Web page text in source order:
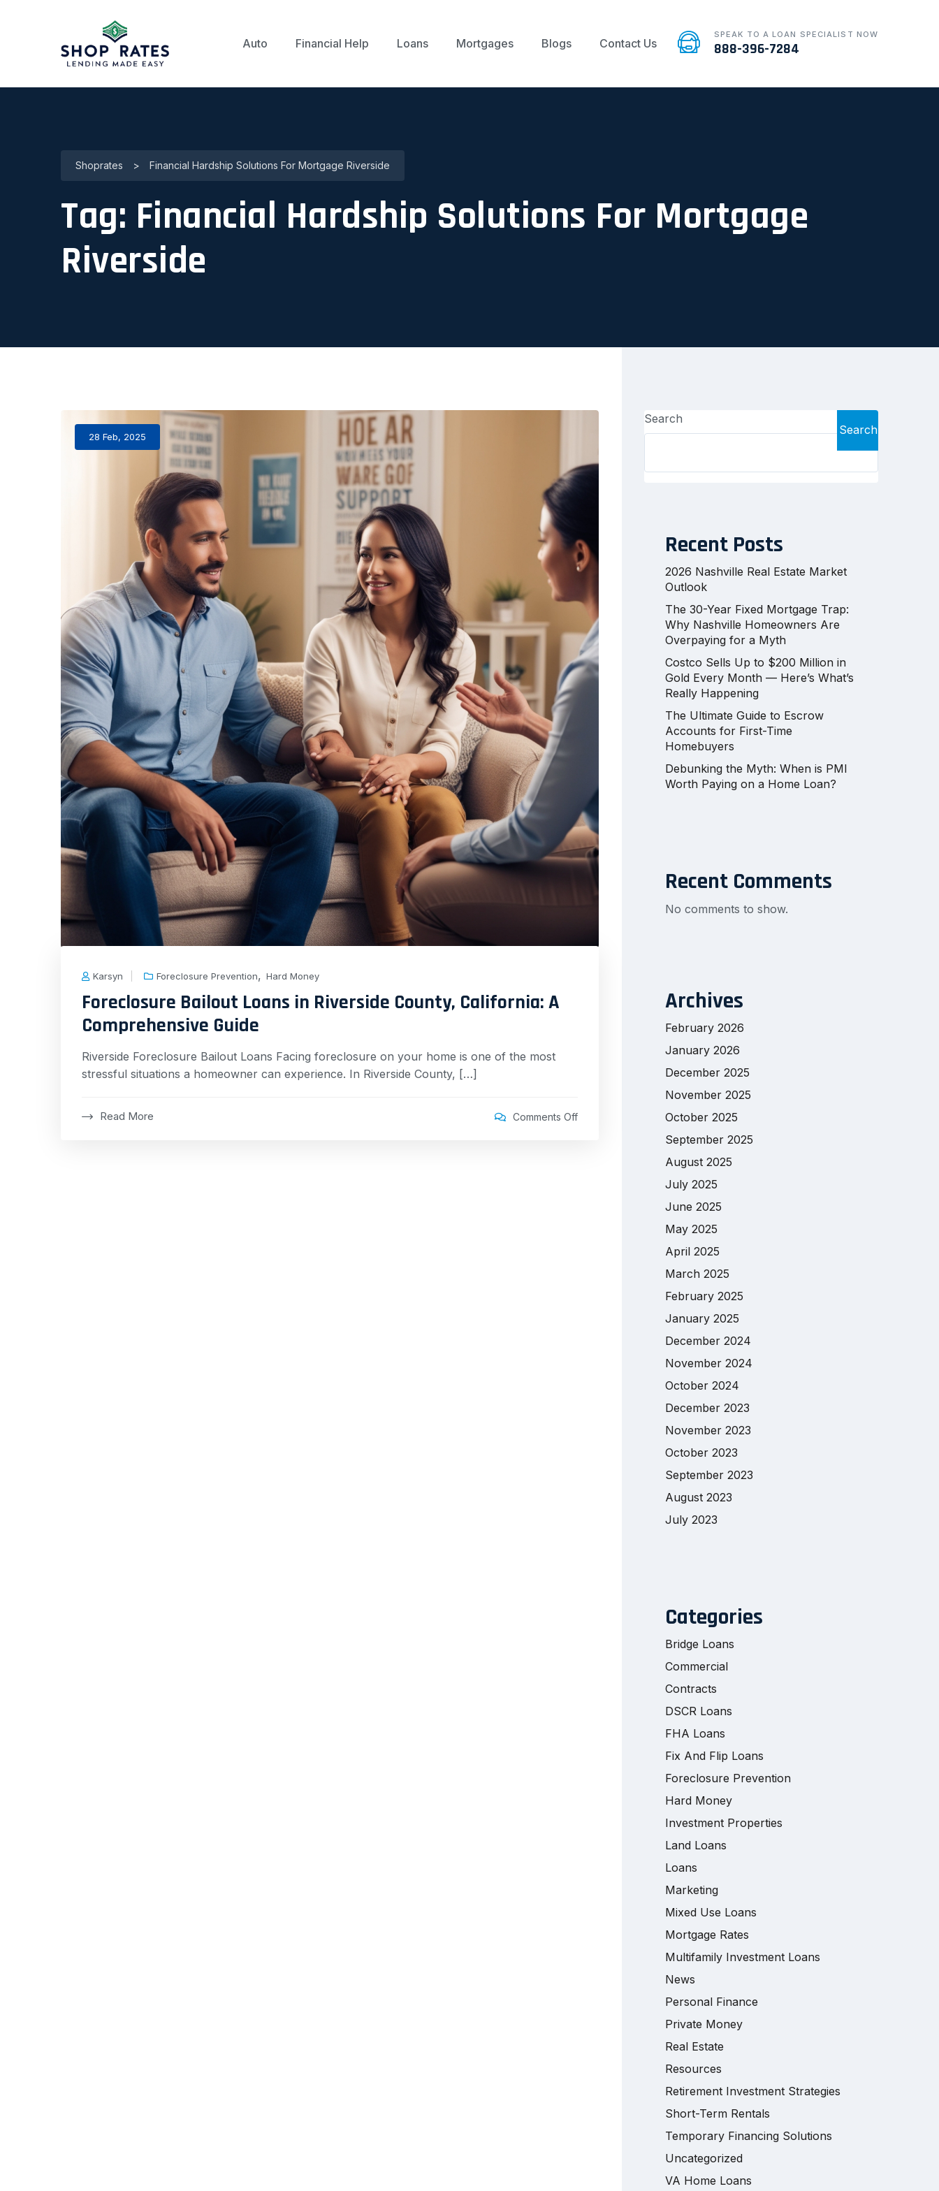
Auto Financial Help Loans Mortgages Blogs Contact Us
SPEAK TO A LOAN SPECIALIST NOW
888-396-7284
Shoprates > Financial Hardship Solutions For Mortgage Riverside
Tag: Financial Hardship Solutions For Mortgage
Riverside
28 Feb, 2025
Karsyn Foreclosure Prevention, Hard Money
Foreclosure Bailout Loans in Riverside County, California: A
Comprehensive Guide
Riverside Foreclosure Bailout Loans Facing foreclosure on your home is one of the most
stressful situations a homeowner can experience. In Riverside County, […]
Read More Comments Off
Search
Search
Recent Posts
2026 Nashville Real Estate Market
Outlook
The 30-Year Fixed Mortgage Trap:
Why Nashville Homeowners Are
Overpaying for a Myth
Costco Sells Up to $200 Million in
Gold Every Month — Here’s What’s
Really Happening
The Ultimate Guide to Escrow
Accounts for First-Time
Homebuyers
Debunking the Myth: When is PMI
Worth Paying on a Home Loan?
Recent Comments
No comments to show.
Archives
February 2026
January 2026
December 2025
November 2025
October 2025
September 2025
August 2025
July 2025
June 2025
May 2025
April 2025
March 2025
February 2025
January 2025
December 2024
November 2024
October 2024
December 2023
November 2023
October 2023
September 2023
August 2023
July 2023
Categories
Bridge Loans
Commercial
Contracts
DSCR Loans
FHA Loans
Fix And Flip Loans
Foreclosure Prevention
Hard Money
Investment Properties
Land Loans
Loans
Marketing
Mixed Use Loans
Mortgage Rates
Multifamily Investment Loans
News
Personal Finance
Private Money
Real Estate
Resources
Retirement Investment Strategies
Short-Term Rentals
Temporary Financing Solutions
Uncategorized
VA Home Loans